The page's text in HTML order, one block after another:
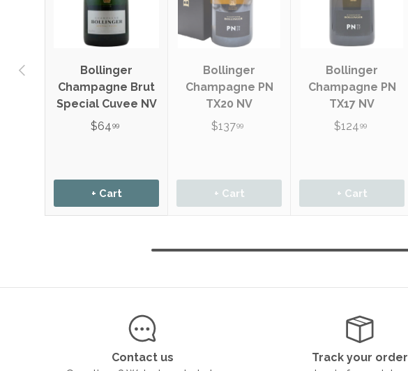
Previous
Bollinger
Champagne Brut
Special Cuvee NV
$6499
+ Cart
Bollinger
Champagne PN
TX20 NV
$13799
+ Cart
Bollinger
Champagne PN
TX17 NV
$12499
+ Cart
Contact us
Track your order